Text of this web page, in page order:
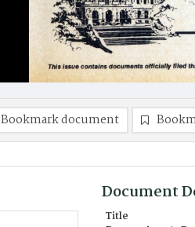
Bookmark document
Document
Title